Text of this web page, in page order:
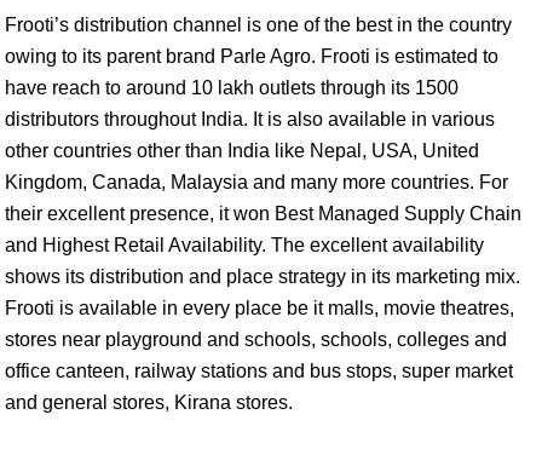
Frooti’s distribution channel is one of the best in the country
owing to its parent brand Parle Agro. Frooti is estimated to
have reach to around 10 lakh outlets through its 1500
distributors throughout India. It is also available in various
other countries other than India like Nepal, USA, United
Kingdom, Canada, Malaysia and many more countries. For
their excellent presence, it won Best Managed Supply Chain
and Highest Retail Availability. The excellent availability
shows its distribution and place strategy in its marketing mix.
Frooti is available in every place be it malls, movie theatres,
stores near playground and schools, schools, colleges and
office canteen, railway stations and bus stops, super market
and general stores, Kirana stores.